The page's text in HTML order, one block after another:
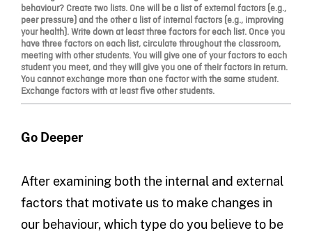
behaviour? Create two lists. One will be a list of external factors (e.g.,
peer pressure) and the other a list of internal factors (e.g., improving
your health). Write down at least three factors for each list. Once you
have three factors on each list, circulate throughout the classroom,
meeting with other students. You will give one of your factors to each
student you meet, and they will give you one of their factors in return.
You cannot exchange more than one factor with the same student.
Exchange factors with at least five other students.
Go Deeper
After examining both the internal and external
factors that motivate us to make changes in
our behaviour, which type do you believe to be